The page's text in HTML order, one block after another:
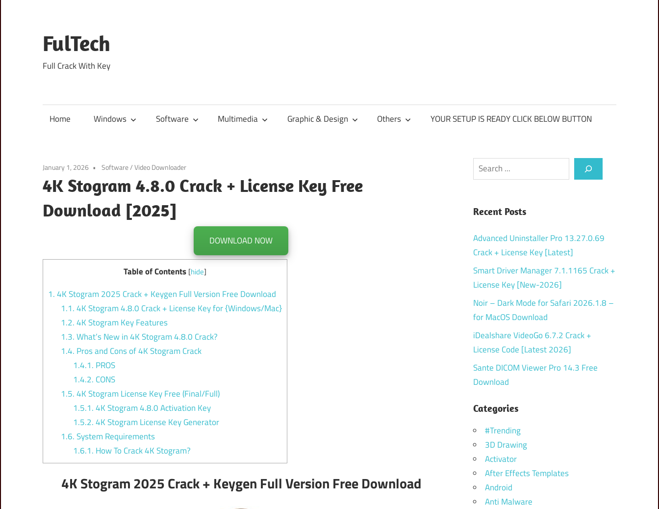
content
FulTech
Full Crack With Key
Home Windows Software Multimedia Graphic & Design Others YOUR SETUP IS READY CLICK BELOW BUTTON
January 1, 2026 Software/Video Downloader
4K Stogram 4.8.0 Crack + License Key Free
Download [2025]
DOWNLOAD NOW
Table of Contents [hide]
1.4K Stogram 2025 Crack + Keygen Full Version Free Download
1.1.4K Stogram 4.8.0 Crack + License Key for {Windows/Mac}
1.2.4K Stogram Key Features
1.3.What’s New in 4K Stogram 4.8.0 Crack?
1.4. Pros and Cons of 4K Stogram Crack
1.4.1. PROS
1.4.2. CONS
1.5.4K Stogram License Key Free (Final/Full)
1.5.1.4K Stogram 4.8.0 Activation Key
1.5.2.4K Stogram License Key Generator
1.6.System Requirements
1.6.1. How To Crack 4K Stogram?
4K Stogram 2025 Crack + Keygen Full Version Free Download
Search
Recent Posts
Advanced Uninstaller Pro 13.27.0.69
Crack + License Key [Latest]
Smart Driver Manager 7.1.1165 Crack +
License Key [New-2026]
Noir – Dark Mode for Safari 2026.1.8 –
for MacOS Download
iDealshare VideoGo 6.7.2 Crack +
License Code [Latest 2026]
Sante DICOM Viewer Pro 14.3 Free
Download
Categories
#Trending
3D Drawing
Activator
After Effects Templates
Android
Anti Malware